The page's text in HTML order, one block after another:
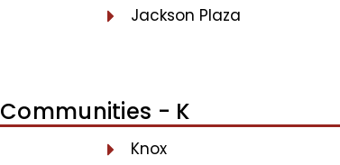
Jackson Plaza
Communities - K
Knox